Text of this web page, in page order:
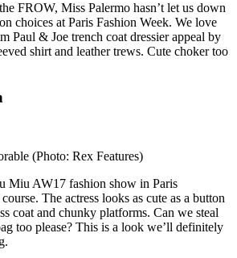
FROW, Miss Palermo hasn’t let us down
choices at Paris Fashion Week. We love
Paul & Joe trench coat dressier appeal by
shirt and leather trews. Cute choker too
(Photo: Rex Features)
Miu AW17 fashion show in Paris
The actress looks as cute as a button
coat and chunky platforms. Can we steal
too please? This is a look we’ll definitely